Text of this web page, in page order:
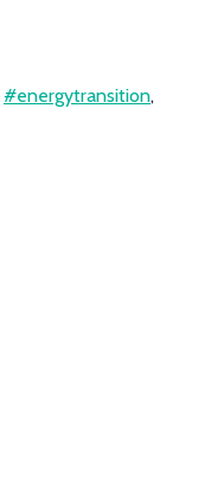
#energytransition,